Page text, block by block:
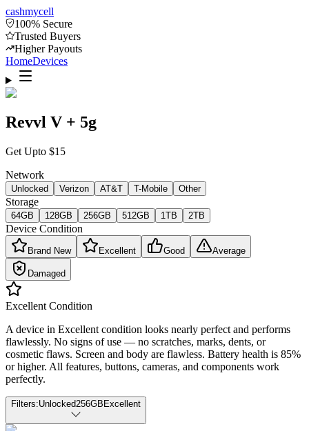
cashmycell
100% Secure
Trusted Buyers
Higher Payouts
HomeDevices
Revvl V + 5g
Get Upto $15
Network
Unlocked Verizon AT&T T-Mobile Other
Storage
64GB 128GB 256GB 512GB 1TB 2TB
Device Condition
Brand New Excellent Good Average
Damaged
Excellent Condition
A device in Excellent condition looks nearly perfect and performs
flawlessly. No signs of use — no scratches, marks, dents, or
cosmetic flaws. Screen and body are flawless. Battery health is 85%
or higher. All features, buttons, cameras, and components work
perfectly.
Filters:Unlocked256GB Excellent